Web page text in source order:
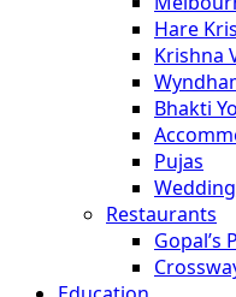
Hare
Krishna
Bhakti
Pujas
Restaurants
Gopal’s